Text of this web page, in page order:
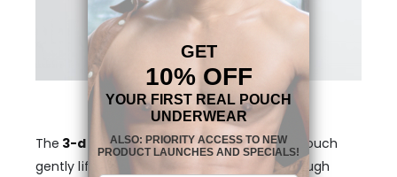
The 3-dimensional, nose-shaped MAXpouch
gently lifts your anatomy and provides enough